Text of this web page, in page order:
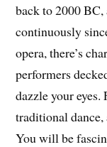
back to 2000 BC,
continuously
opera, there’s
performers
dazzle your
traditional
You will be